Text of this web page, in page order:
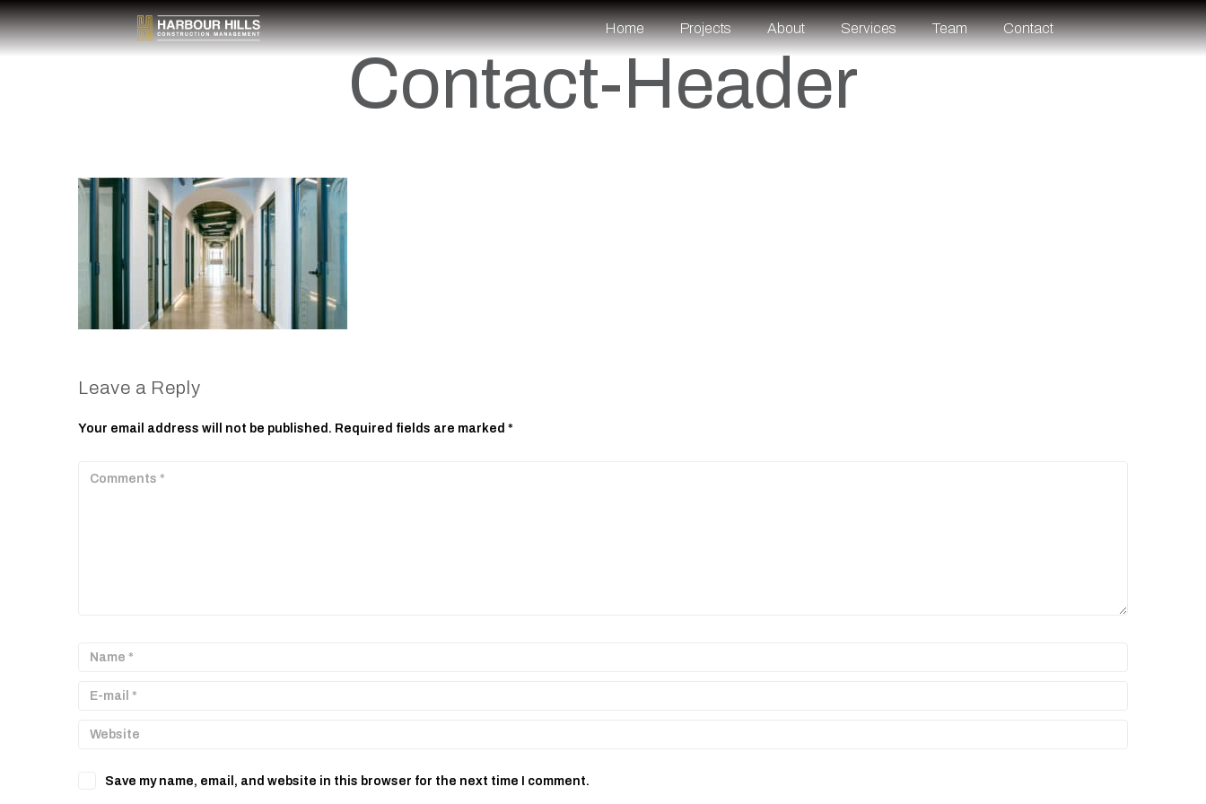
Home Projects About Services Team Contact
Contact-Header
Leave a Reply
Your email address will not be published. Required fields are marked *
Save my name, email, and website in this browser for the next time I comment.